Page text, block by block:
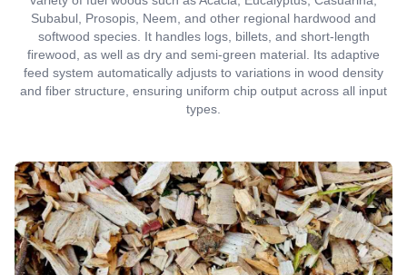
Subabul, Prosopis, Neem, and other regional hardwood and
softwood species. It handles logs, billets, and short-length
firewood, as well as dry and semi-green material. Its adaptive
feed system automatically adjusts to variations in wood density
and fiber structure, ensuring uniform chip output across all input
types.